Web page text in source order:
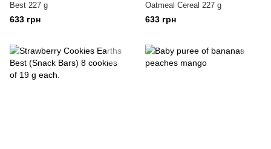
Best 227 g
633 грн
Oatmeal Cereal 227 g
633 грн